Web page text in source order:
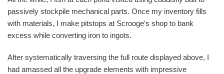
passively stockpile mechanical parts. Once my inventory fills
with materials, I make pitstops at Scrooge‘s shop to bank
excess while converting iron to ingots.
After systematically traversing the full route displayed above, I
had amassed all the upgrade elements with impressive